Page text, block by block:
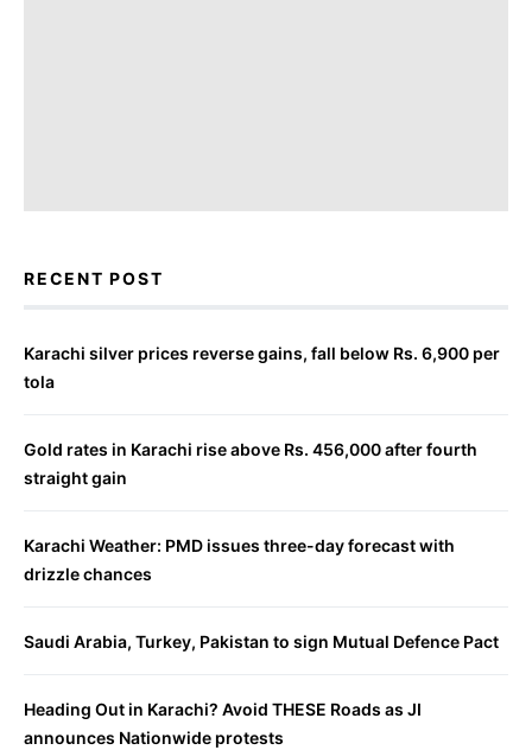
RECENT POST
Karachi silver prices reverse gains, fall below Rs. 6,900 per
tola
Gold rates in Karachi rise above Rs. 456,000 after fourth
straight gain
Karachi Weather: PMD issues three-day forecast with
drizzle chances
Saudi Arabia, Turkey, Pakistan to sign Mutual Defence Pact
Heading Out in Karachi? Avoid THESE Roads as JI
announces Nationwide protests